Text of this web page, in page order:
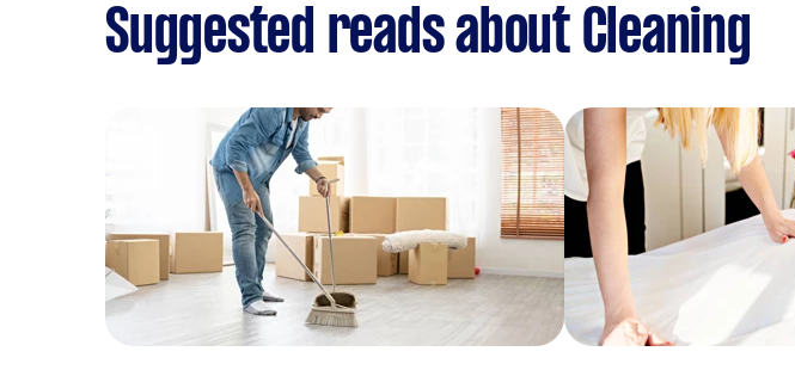
Suggested reads about Cleaning